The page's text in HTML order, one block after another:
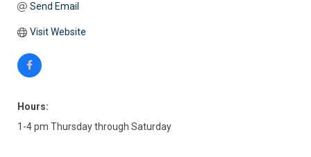
Send Email
Visit Website
Hours:
1-4 pm Thursday through Saturday